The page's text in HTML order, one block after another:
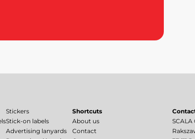
Stickers
Stick-on labels
Advertising lanyards
Shortcuts
About us
Contact
SCALA